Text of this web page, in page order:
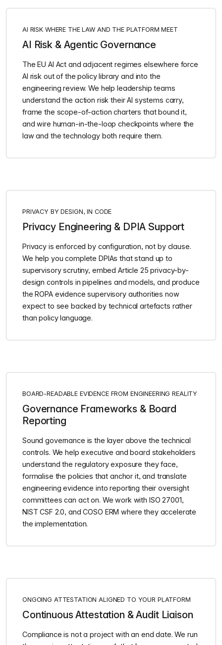
AI RISK WHERE THE LAW AND THE PLATFORM MEET
AI Risk & Agentic Governance
The EU AI Act and adjacent regimes elsewhere force
AI risk out of the policy library and into the
engineering review. We help leadership teams
understand the action risk their AI systems carry,
frame the scope-of-action charters that bound it,
and wire human-in-the-loop checkpoints where the
law and the technology both require them.
PRIVACY BY DESIGN, IN CODE
Privacy Engineering & DPIA Support
Privacy is enforced by configuration, not by clause.
We help you complete DPIAs that stand up to
supervisory scrutiny, embed Article 25 privacy-by-
design controls in pipelines and models, and produce
the ROPA evidence supervisory authorities now
expect to see backed by technical artefacts rather
than policy language.
BOARD-READABLE EVIDENCE FROM ENGINEERING REALITY
Governance Frameworks & Board
Reporting
Sound governance is the layer above the technical
controls. We help executive and board stakeholders
understand the regulatory exposure they face,
formalise the policies that anchor it, and translate
engineering evidence into reporting their oversight
committees can act on. We work with ISO 27001,
NIST CSF 2.0, and COSO ERM where they accelerate
the implementation.
ONGOING ATTESTATION ALIGNED TO YOUR PLATFORM
Continuous Attestation & Audit Liaison
Compliance is not a project with an end date. We run